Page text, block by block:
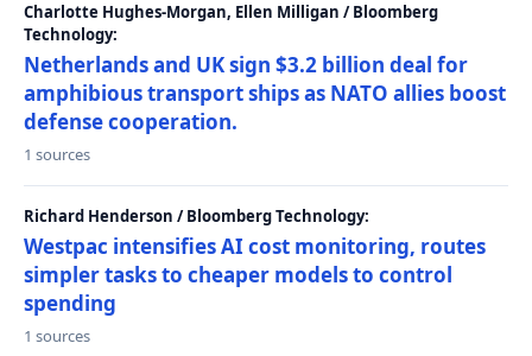
Charlotte Hughes-Morgan, Ellen Milligan / Bloomberg
Technology:
Netherlands and UK sign $3.2 billion deal for
amphibious transport ships as NATO allies boost
defense cooperation.
1 sources
Richard Henderson / Bloomberg Technology:
Westpac intensifies AI cost monitoring, routes
simpler tasks to cheaper models to control
spending
1 sources